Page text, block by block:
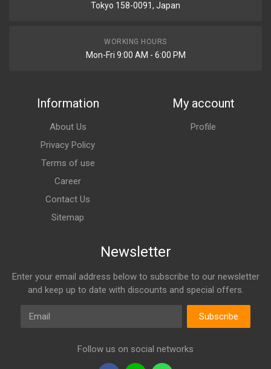
Tokyo 158-0091, Japan
WORKING HOURS
Mon-Fri 9:00 AM - 6:00 PM
Information
About Us
Privacy Policy
Terms of use
Career
Contact Us
Sitemap
My account
Profile
Newsletter
Enter your email address below to subscribe to our newsletter
and keep up to date with discounts and special offers.
Email
Subscribe
Follow us on social networks